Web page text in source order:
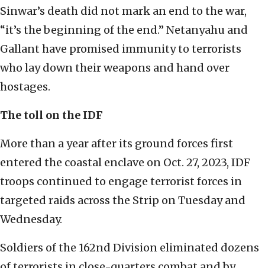
Sinwar’s death did not mark an end to the war,
“it’s the beginning of the end.” Netanyahu and
Gallant have promised immunity to terrorists
who lay down their weapons and hand over
hostages.
The toll on the IDF
More than a year after its ground forces first
entered the coastal enclave on Oct. 27, 2023, IDF
troops continued to engage terrorist forces in
targeted raids across the Strip on Tuesday and
Wednesday.
Soldiers of the 162nd Division eliminated dozens